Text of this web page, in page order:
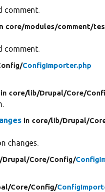
comment.
core/modules/comment/
comment.
ConfigImporter.php
in core/lib/Drupal/Core/
in core/lib/Drupal/
changes.
Drupal/Core/Config/
Core/Config/